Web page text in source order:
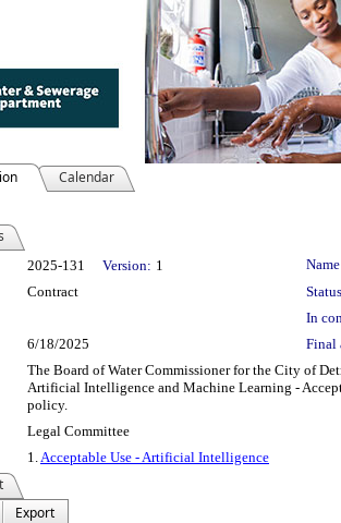
Calendar
Details
2025-131 Version: 1
Contract
In
6/18/2025 Final
The Board of Water Commissioner for the City of
Artificial Intelligence and Machine Learning -
policy.
Legal Committee
1.Acceptable Use - Artificial Intelligence
Export